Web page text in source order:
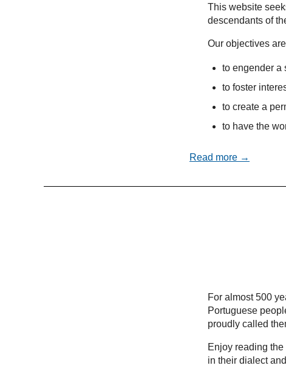
This website
descendants of
Our objectives
to engender a
to foster
to create a
to have the
Read more →
For almost 500
Portuguese
proudly called
Enjoy reading
in their dialect